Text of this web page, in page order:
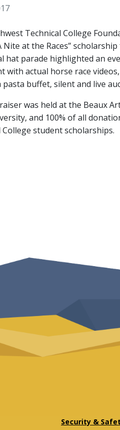
Technical College
Nite at the Races”
hat parade highlighted an
with actual horse race
buffet, silent and live
was held at the Beaux
and 100% of all
College student scholarships.
Security &